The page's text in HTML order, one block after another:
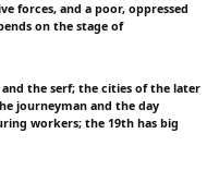
forces, and a poor, oppressed
on the stage of
the serf; the cities of the later
journeyman and the day
workers; the 19th has big